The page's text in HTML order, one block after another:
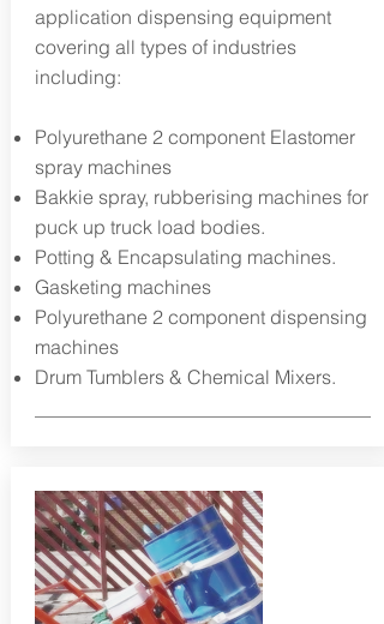
application dispensing equipment
covering all types of industries
including:
Polyurethane 2 component Elastomer
spray machines
Bakkie spray, rubberising machines for
puck up truck load bodies.
Potting & Encapsulating machines.
Gasketing machines
Polyurethane 2 component dispensing
machines
Drum Tumblers & Chemical Mixers.